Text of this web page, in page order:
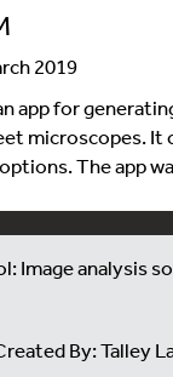
2019
app for
microscopes. It
The app
Image analysis
By: Talley